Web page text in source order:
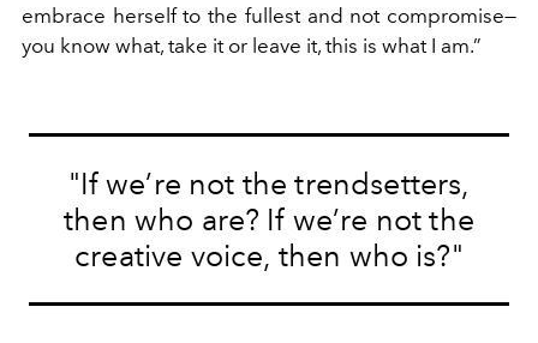
embrace herself to the fullest and not compromise—
you know what, take it or leave it, this is what I am.”
"If we’re not the trendsetters,
then who are? If we’re not the
creative voice, then who is?"